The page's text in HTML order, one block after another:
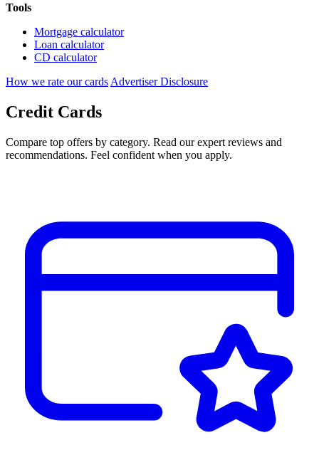
Tools
Mortgage calculator
Loan calculator
CD calculator
How we rate our cards Advertiser Disclosure
Credit Cards
Compare top offers by category. Read our expert reviews and
recommendations. Feel confident when you apply.